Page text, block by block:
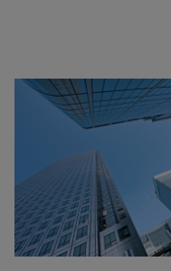
Estate: The Planning